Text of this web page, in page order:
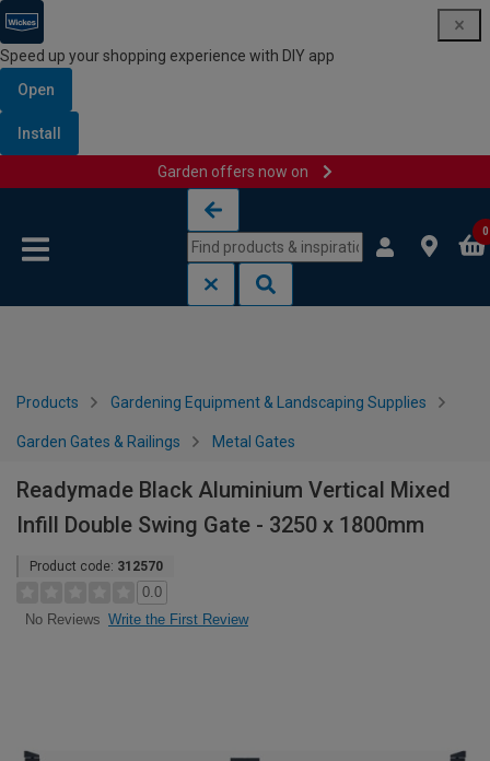
Speed up your shopping experience with DIY app
Open
Install
Garden offers now on
0
Products Gardening Equipment & Landscaping Supplies
Garden Gates & Railings Metal Gates
Readymade Black Aluminium Vertical Mixed
Infill Double Swing Gate - 3250 x 1800mm
Product code: 312570
0.0
No Reviews Write the First Review